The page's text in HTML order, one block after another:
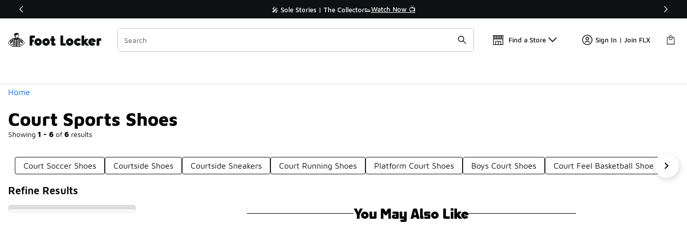
Off Sale Extended🔥 🎤 Sole Stories | The Collector👟Watch Now 📺 🛍️ Buy Online, Pick-Up In Store 🚗
Find a Store Sign In | Join FLX
Home
Court Sports Shoes
Showing 1 - 6 of 6 results
Similar
Categories
Court Soccer Shoes Courtside Shoes Courtside Sneakers Court Running Shoes Platform Court Shoes Boys Court Shoes Court Feel Basketball Shoes
Refine Results
You May Also Like